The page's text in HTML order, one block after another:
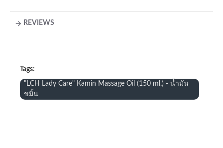
REVIEWS
Tags:
"LCH Lady Care" Kamin Massage Oil (150 ml.) - น้ำมัน
ขมิ้น